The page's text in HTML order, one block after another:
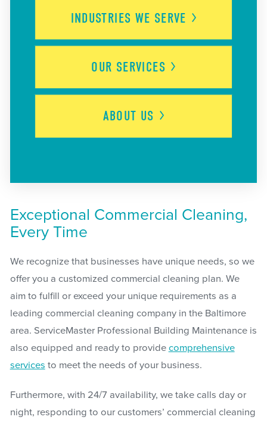
INDUSTRIES WE SERVE
OUR SERVICES
ABOUT US
Exceptional Commercial Cleaning,
Every Time
We recognize that businesses have unique needs, so we
offer you a customized commercial cleaning plan. We
aim to fulfill or exceed your unique requirements as a
leading commercial cleaning company in the Baltimore
area. ServiceMaster Professional Building Maintenance is
also equipped and ready to provide comprehensive
services to meet the needs of your business.
Furthermore, with 24/7 availability, we take calls day or
night, responding to our customers’ commercial cleaning